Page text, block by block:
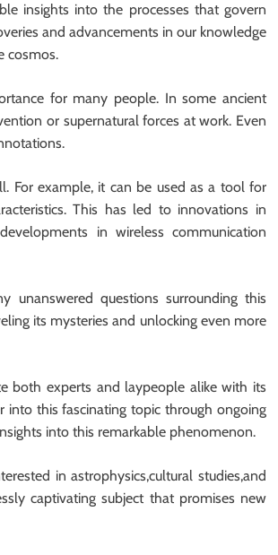
insights into the processes that govern
and advancements in our knowledge
cosmos.
for many people. In some ancient
or supernatural forces at work. Even
For example, it can be used as a tool for
This has led to innovations in
in wireless communication
unanswered questions surrounding this
its mysteries and unlocking even more
both experts and laypeople alike with its
into this fascinating topic through ongoing
into this remarkable phenomenon.
in astrophysics,cultural studies,and
captivating subject that promises new